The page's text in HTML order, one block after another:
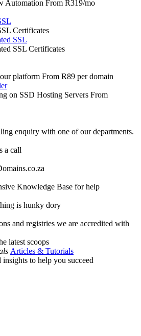
Automation From R319/mo
Certificates
SSL
SSL Certificates
platform From R89 per domain
on SSD Hosting Servers From
enquiry with one of our departments.
a call
Knowledge Base for help
is hunky dory
and registries we are accredited with
latest scoops
Articles & Tutorials
insights to help you succeed